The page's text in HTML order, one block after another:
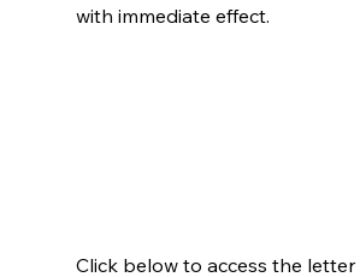
with immediate effect.
Click below to access the